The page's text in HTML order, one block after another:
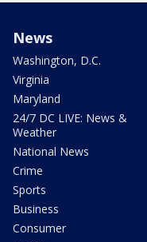
News
Washington, D.C.
Virginia
Maryland
24/7 DC LIVE: News &
Weather
National News
Crime
Sports
Business
Consumer